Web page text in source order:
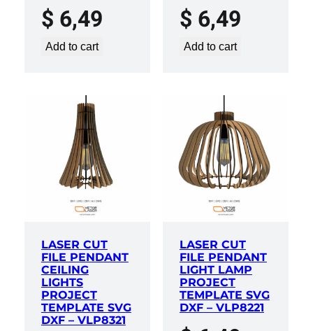
$ 6,49
Add to cart
$ 6,49
Add to cart
LASER CUT
FILE PENDANT
CEILING
LIGHTS
PROJECT
TEMPLATE SVG
DXF – VLP8321
LASER CUT
FILE PENDANT
LIGHT LAMP
PROJECT
TEMPLATE SVG
DXF – VLP8221